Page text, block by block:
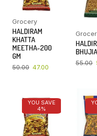
Grocery
HALDIRAM
KHATTA
MEETHA-200
GM
50.00 47.00
55.00
YOU SAVE
4%